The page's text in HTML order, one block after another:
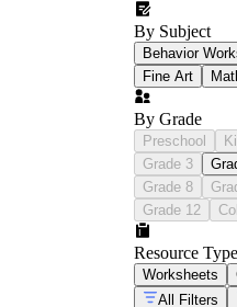
By Subject
Behavior
Fine Art
By Grade
Preschool
Grade 3
Grade 8
Grade 12
Resource Type
Worksheets
All Filters